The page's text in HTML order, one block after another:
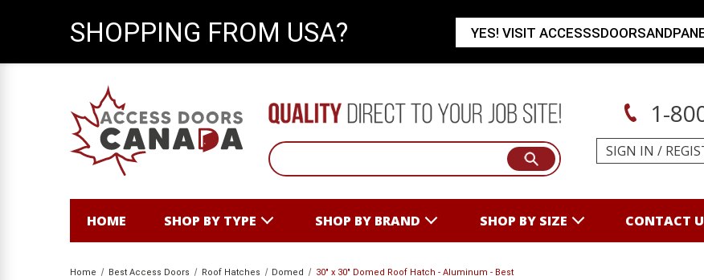
1-
SIGN IN /
HOME SHOP BY TYPE SHOP BY BRAND SHOP BY SIZE CONTACT
Home Best Access Doors Roof Hatches Domed 30" x 30" Domed Roof Hatch - Aluminum - Best
SHOPPING FROM USA? YES! VISIT